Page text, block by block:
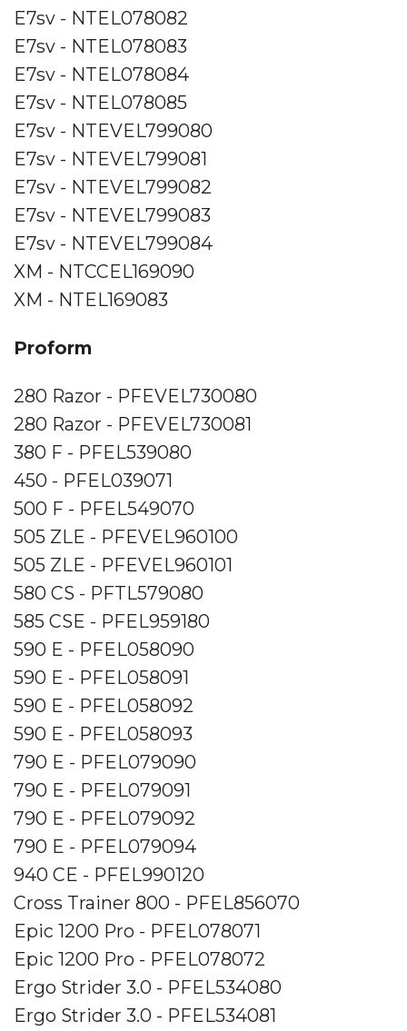
E7sv - NTEL078082
E7sv - NTEL078083
E7sv - NTEL078084
E7sv - NTEL078085
E7sv - NTEVEL799080
E7sv - NTEVEL799081
E7sv - NTEVEL799082
E7sv - NTEVEL799083
E7sv - NTEVEL799084
XM - NTCCEL169090
XM - NTEL169083
Proform
280 Razor - PFEVEL730080
280 Razor - PFEVEL730081
380 F - PFEL539080
450 - PFEL039071
500 F - PFEL549070
505 ZLE - PFEVEL960100
505 ZLE - PFEVEL960101
580 CS - PFTL579080
585 CSE - PFEL959180
590 E - PFEL058090
590 E - PFEL058091
590 E - PFEL058092
590 E - PFEL058093
790 E - PFEL079090
790 E - PFEL079091
790 E - PFEL079092
790 E - PFEL079094
940 CE - PFEL990120
Cross Trainer 800 - PFEL856070
Epic 1200 Pro - PFEL078071
Epic 1200 Pro - PFEL078072
Ergo Strider 3.0 - PFEL534080
Ergo Strider 3.0 - PFEL534081